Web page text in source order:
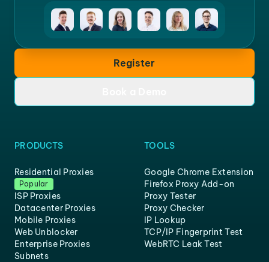
Register
PRODUCTS
Residential Proxies
Popular
ISP Proxies
Datacenter Proxies
Mobile Proxies
Web Unblocker
Enterprise Proxies
Subnets
TOOLS
Google Chrome Extension
Firefox Proxy Add-on
Proxy Tester
Proxy Checker
IP Lookup
TCP/IP Fingerprint Test
WebRTC Leak Test